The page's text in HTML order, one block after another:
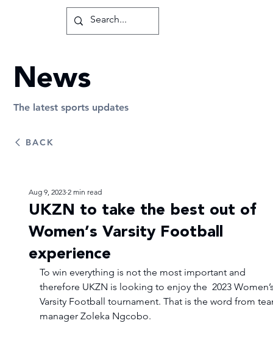
UKZN to take the best out of
Women’s Varsity Football
experience
Aug 9, 2023 2 min read
To win everything is not the most important and
therefore UKZN is looking to enjoy the  2023
Varsity Football tournament. That is the word from
manager Zoleka Ngcobo.
BACK
News
The latest sports updates